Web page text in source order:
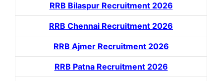
RRB Bilaspur Recruitment 2026
RRB Chennai Recruitment 2026
RRB Ajmer Recruitment 2026
RRB Patna Recruitment 2026